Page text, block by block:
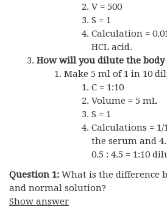
V = 500
S = 1
Calculation =
HCL acid.
How will you dilute the body
Make 5 ml of 1 in 10
C = 1:10
Volume = 5 mL
S = 1
Calculations = 1/
the serum and
0.5 : 4.5 = 1:10
Question 1: What is the difference
and normal solution?
Show answer